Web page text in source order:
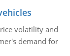
volatility and
demand for